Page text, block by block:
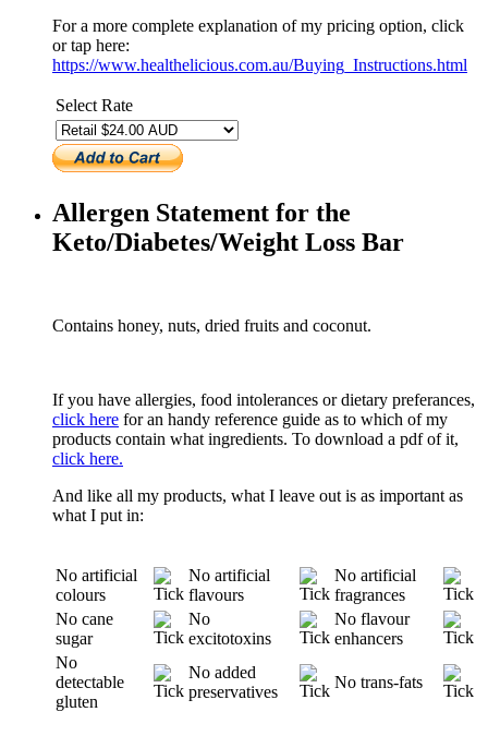
For a more complete explanation of my pricing option, click
or tap here:
https://www.healthelicious.com.au/Buying_Instructions.html
Select Rate
Allergen Statement for the
Keto/Diabetes/Weight Loss Bar
Contains honey, nuts, dried fruits and coconut.
If you have allergies, food intolerances or dietary preferances,
click here for an handy reference guide as to which of my
products contain what ingredients. To download a pdf of it,
click here.
And like all my products, what I leave out is as important as
what I put in:
No artificial
colours
No artificial
flavours
No artificial
fragrances
No cane
sugar
No
excitotoxins
No flavour
enhancers
No
detectable
gluten
No added
preservatives
No trans-fats